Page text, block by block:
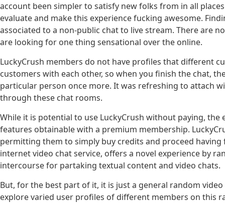
account been simpler to satisfy new folks from in all
evaluate and make this experience fucking awesome.
associated to a non-public chat to live stream. There are
are looking for one thing sensational over the online.
LuckyCrush members do not have profiles that different
customers with each other, so when you finish the chat,
particular person once more. It was refreshing to attach
through these chat rooms.
While it is potential to use LuckyCrush without paying,
features obtainable with a premium membership.
permitting them to simply buy credits and proceed
internet video chat service, offers a novel experience by
intercourse for partaking textual content and video chats.
But, for the best part of it, it is just a general random
explore varied user profiles of different members on this